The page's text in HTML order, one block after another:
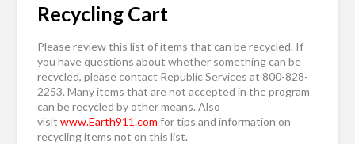
Recycling Cart
Please review this list of items that can be recycled. If
you have questions about whether something can be
recycled, please contact Republic Services at 800-828-
2253. Many items that are not accepted in the program
can be recycled by other means. Also
visitwww.Earth911.com for tips and information on
recycling items not on this list.